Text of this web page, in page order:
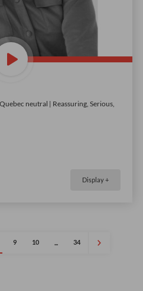
neutral | Reassuring, Serious,
Display +
9 10 ... 34